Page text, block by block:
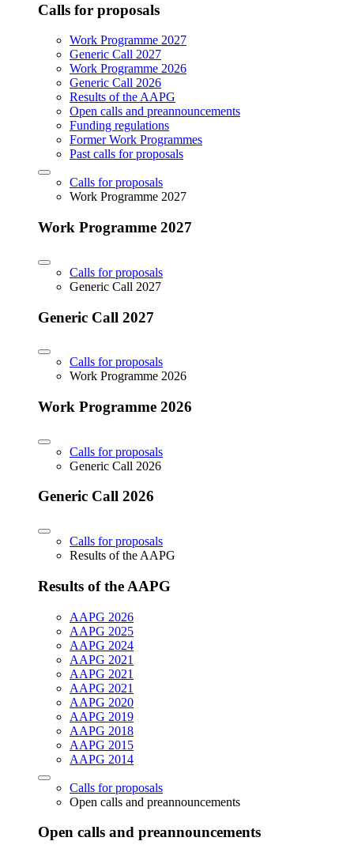
Calls for proposals
Work Programme 2027
Generic Call 2027
Work Programme 2026
Generic Call 2026
Results of the AAPG
Open calls and preannouncements
Funding regulations
Former Work Programmes
Past calls for proposals
Calls for proposals
Work Programme 2027
Work Programme 2027
Calls for proposals
Generic Call 2027
Generic Call 2027
Calls for proposals
Work Programme 2026
Work Programme 2026
Calls for proposals
Generic Call 2026
Generic Call 2026
Calls for proposals
Results of the AAPG
Results of the AAPG
AAPG 2026
AAPG 2025
AAPG 2024
AAPG 2021
AAPG 2021
AAPG 2021
AAPG 2020
AAPG 2019
AAPG 2018
AAPG 2015
AAPG 2014
Calls for proposals
Open calls and preannouncements
Open calls and preannouncements